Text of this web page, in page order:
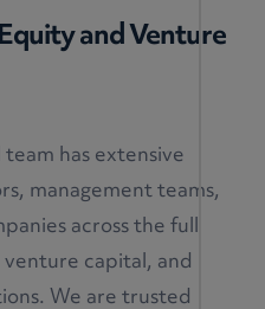
and Venture
has extensive
management teams,
across the full
capital, and
We are trusted